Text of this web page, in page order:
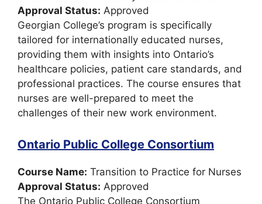
Approval Status: Approved
Georgian College’s program is specifically
tailored for internationally educated nurses,
providing them with insights into Ontario’s
healthcare policies, patient care standards, and
professional practices. The course ensures that
nurses are well-prepared to meet the
challenges of their new work environment.
Ontario Public College Consortium
Course Name: Transition to Practice for Nurses
Approval Status: Approved
The Ontario Public College Consortium